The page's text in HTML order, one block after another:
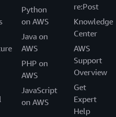
Python
on AWS
Java on
AWS
PHP on
AWS
JavaScript
on AWS
re:Post
Knowledge
Center
AWS
Support
Overview
Get
Expert
Help